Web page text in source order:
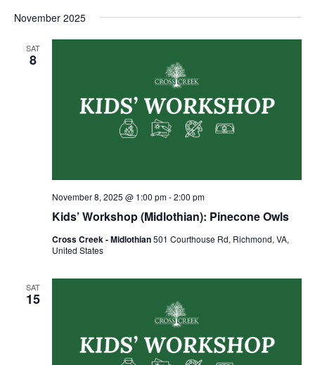
November 2025
SAT
8
Kids’ Workshop (Midlothian): Pinecone Owls
November 8, 2025 @ 1:00 pm-2:00 pm
Cross Creek - Midlothian501 Courthouse Rd, Richmond, VA,
United States
SAT
15